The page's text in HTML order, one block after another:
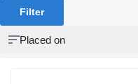
Filter
Placed on